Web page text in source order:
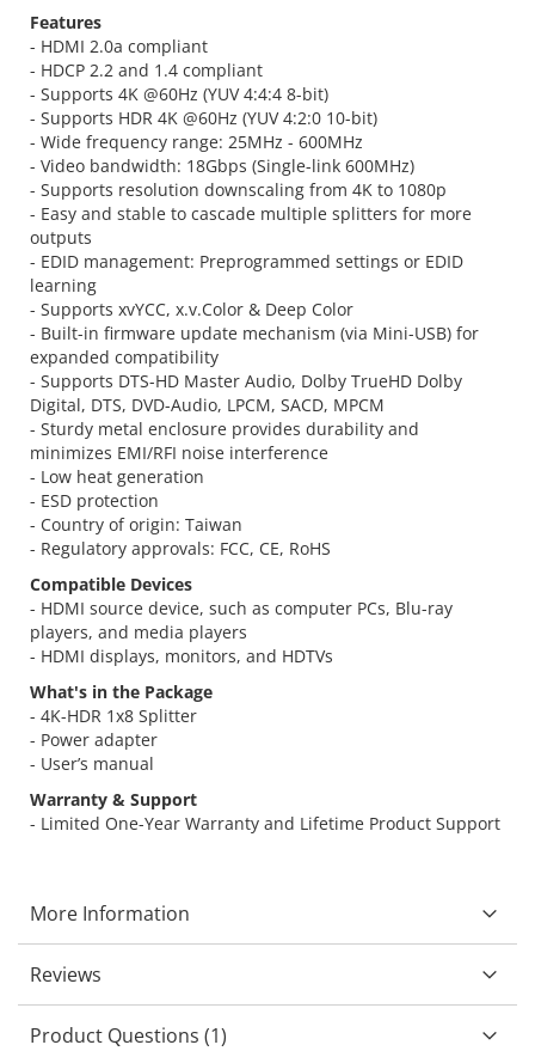
Features
- HDMI 2.0a compliant
- HDCP 2.2 and 1.4 compliant
- Supports 4K @60Hz (YUV 4:4:4 8-bit)
- Supports HDR 4K @60Hz (YUV 4:2:0 10-bit)
- Wide frequency range: 25MHz - 600MHz
- Video bandwidth: 18Gbps (Single-link 600MHz)
- Supports resolution downscaling from 4K to 1080p
- Easy and stable to cascade multiple splitters for more
outputs
- EDID management: Preprogrammed settings or EDID
learning
- Supports xvYCC, x.v.Color & Deep Color
- Built-in firmware update mechanism (via Mini-USB) for
expanded compatibility
- Supports DTS-HD Master Audio, Dolby TrueHD Dolby
Digital, DTS, DVD-Audio, LPCM, SACD, MPCM
- Sturdy metal enclosure provides durability and
minimizes EMI/RFI noise interference
- Low heat generation
- ESD protection
- Country of origin: Taiwan
- Regulatory approvals: FCC, CE, RoHS
Compatible Devices
- HDMI source device, such as computer PCs, Blu-ray
players, and media players
- HDMI displays, monitors, and HDTVs
What's in the Package
- 4K-HDR 1x8 Splitter
- Power adapter
- User’s manual
Warranty & Support
- Limited One-Year Warranty and Lifetime Product Support
More Information
Reviews
Product Questions (1)